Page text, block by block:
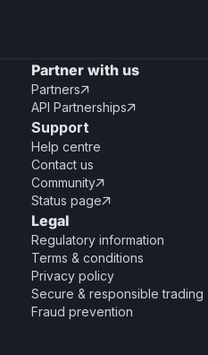
Partner with us
Partners
API Partnerships
Support
Help centre
Contact us
Community
Status page
Legal
Regulatory information
Terms & conditions
Privacy policy
Secure & responsible trading
Fraud prevention